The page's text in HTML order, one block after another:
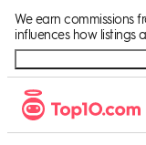
We earn commissions
influences how listings